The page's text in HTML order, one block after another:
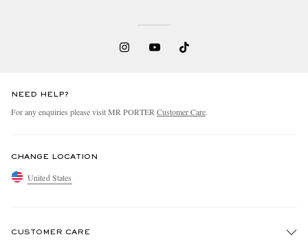
NEED HELP?
For any enquiries please visit MR PORTER Customer Care.
CHANGE LOCATION
United States
CUSTOMER CARE